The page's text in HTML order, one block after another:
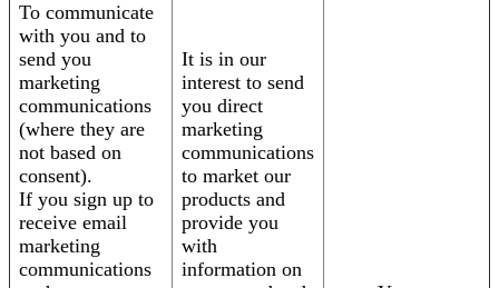
To communicate
with you and to
send you
marketing
communications
(where they are
not based on
consent).
If you sign up to
receive email
marketing
communications
It is in our
interest to send
you direct
marketing
communications
to market our
products and
provide you
with
information on